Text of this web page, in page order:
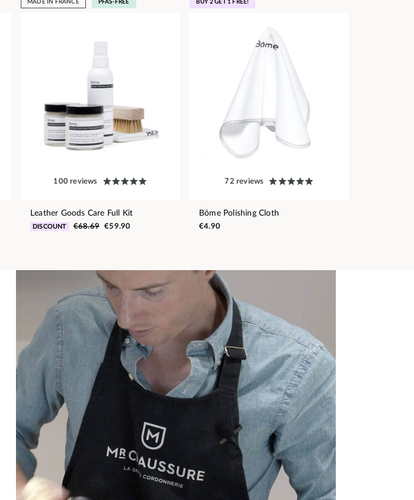
MADE IN FRANCE PFAS-FREE
100 reviews
Leather Goods Care Full Kit
DISCOUNT €68.69 €59.90
BUY 2 GET 1 FREE!
72 reviews
Bōme Polishing Cloth
€4.90